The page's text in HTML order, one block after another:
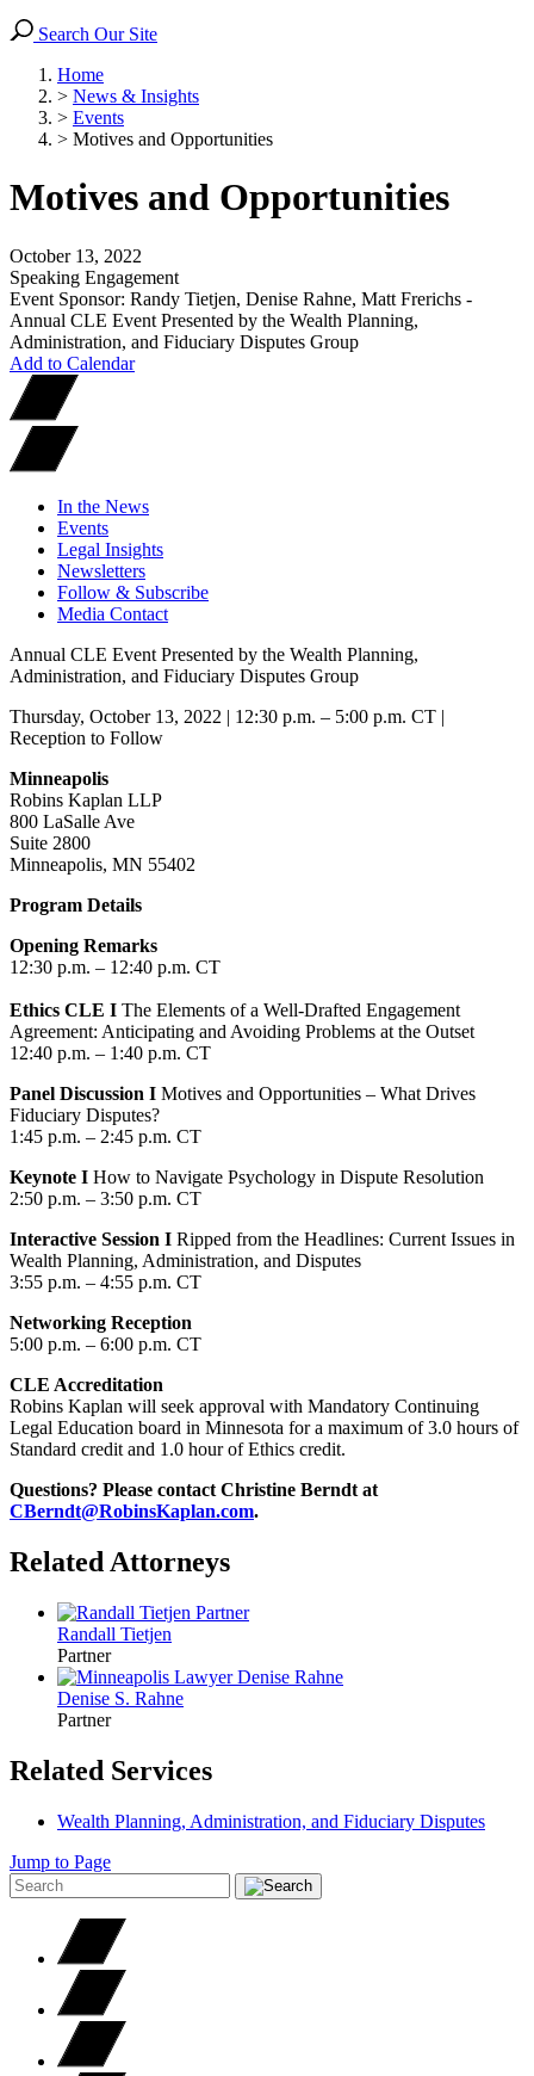
Search Our Site
Home
> News & Insights
> Events
> Motives and Opportunities
Motives and Opportunities
October 13, 2022
Speaking Engagement
Event Sponsor: Randy Tietjen, Denise Rahne, Matt Frerichs -
Annual CLE Event Presented by the Wealth Planning,
Administration, and Fiduciary Disputes Group
Add to Calendar
In the News
Events
Legal Insights
Newsletters
Follow & Subscribe
Media Contact
Annual CLE Event Presented by the Wealth Planning,
Administration, and Fiduciary Disputes Group
Thursday, October 13, 2022 | 12:30 p.m. – 5:00 p.m. CT |
Reception to Follow
Minneapolis
Robins Kaplan LLP
800 LaSalle Ave
Suite 2800
Minneapolis, MN 55402
Program Details
Opening Remarks
12:30 p.m. – 12:40 p.m. CT
Ethics CLE I The Elements of a Well-Drafted Engagement
Agreement: Anticipating and Avoiding Problems at the Outset
12:40 p.m. – 1:40 p.m. CT
Panel Discussion I Motives and Opportunities – What Drives
Fiduciary Disputes?
1:45 p.m. – 2:45 p.m. CT
Keynote I How to Navigate Psychology in Dispute Resolution
2:50 p.m. – 3:50 p.m. CT
Interactive Session I Ripped from the Headlines: Current Issues in
Wealth Planning, Administration, and Disputes
3:55 p.m. – 4:55 p.m. CT
Networking Reception
5:00 p.m. – 6:00 p.m. CT
CLE Accreditation
Robins Kaplan will seek approval with Mandatory Continuing
Legal Education board in Minnesota for a maximum of 3.0 hours of
Standard credit and 1.0 hour of Ethics credit.
Questions? Please contact Christine Berndt at
CBerndt@RobinsKaplan.com.
Related Attorneys
Randall Tietjen
Partner
Denise S. Rahne
Partner
Related Services
Wealth Planning, Administration, and Fiduciary Disputes
Jump to Page